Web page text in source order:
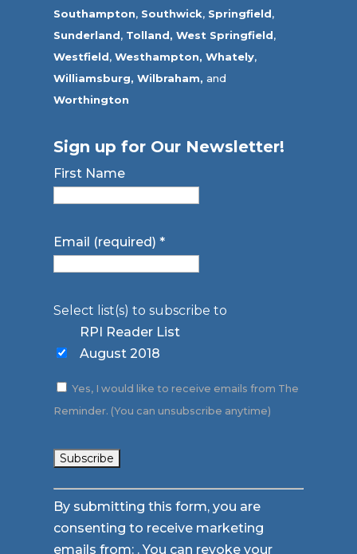
Southampton, Southwick, Springfield,
Sunderland, Tolland, West Springfield,
Westfield,Westhampton, Whately,
Williamsburg, Wilbraham, and
Worthington
Sign up for Our Newsletter!
First Name
Email (required)*
Select list(s) to subscribe to
RPI Reader List
August 2018
Yes, I would like to receive emails from The
Reminder. (You can unsubscribe anytime)
Constant
Contact
Use.
By submitting this form, you are
consenting to receive marketing
emails from: . You can revoke your